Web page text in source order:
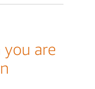
are